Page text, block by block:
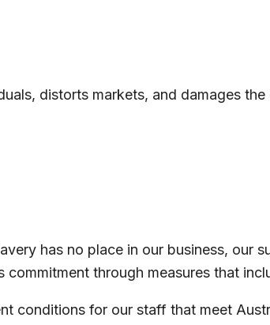
distorts markets, and damages
has no place in our business, our
through measures that
conditions for our staff that meet